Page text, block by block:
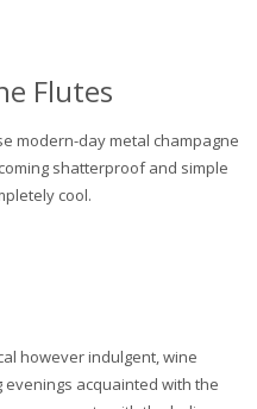
Flutes
modern-day metal champagne
shatterproof and simple
cool.
however indulgent, wine
evenings acquainted with the